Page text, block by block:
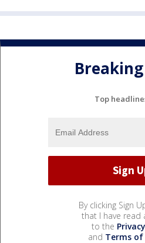
Top
By clicking Sign
that I have read
to the
and Terms of